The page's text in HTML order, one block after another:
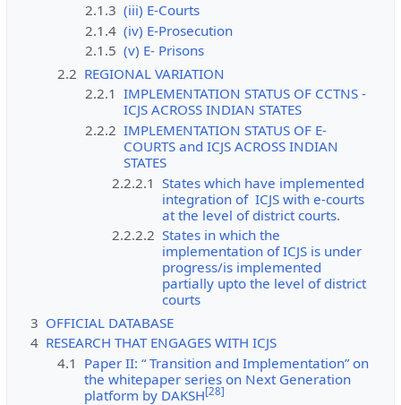
2.1.3 (iii) E-Courts
2.1.4 (iv) E-Prosecution
2.1.5 (v) E- Prisons
2.2 REGIONAL VARIATION
2.2.1 IMPLEMENTATION STATUS OF CCTNS -
ICJS ACROSS INDIAN STATES
2.2.2 IMPLEMENTATION STATUS OF E-
COURTS and ICJS ACROSS INDIAN
STATES
2.2.2.1 States which have implemented
integration of ICJS with e-courts
at the level of district courts.
2.2.2.2 States in which the
implementation of ICJS is under
progress/is implemented
partially upto the level of district
courts
3 OFFICIAL DATABASE
4 RESEARCH THAT ENGAGES WITH ICJS
4.1 Paper II: “ Transition and Implementation” on
the whitepaper series on Next Generation
platform by DAKSH[28]